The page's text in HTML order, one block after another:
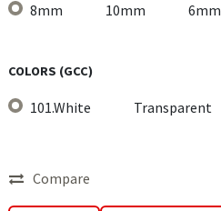
8mm 10mm 6mm
COLORS (GCC)
101.White Transparent
Compare